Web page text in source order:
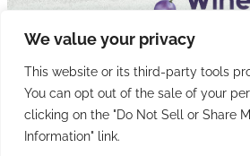
We value your privacy
This website or its third-party tools
You can opt out of the sale of your
clicking on the "Do Not Sell or Share
Information" link.
© 2026 Idaho Wines
Sitemap